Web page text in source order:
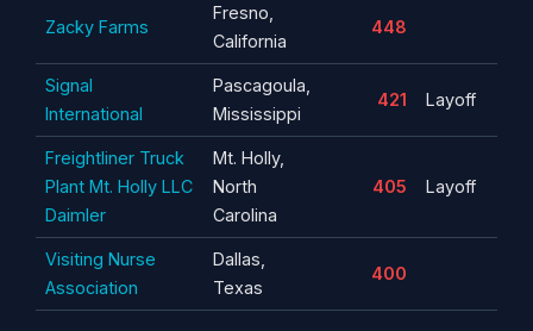
Zacky Farms
Fresno,
California
448
Signal
International
Pascagoula,
Mississippi
421 Layoff
Freightliner Truck
Plant Mt. Holly LLC
Daimler
Mt. Holly,
North
Carolina
405 Layoff
Visiting Nurse
Association
Dallas,
Texas
400